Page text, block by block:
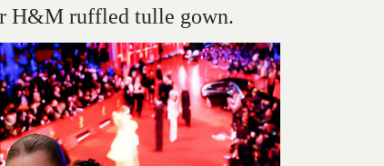
H&M ruffled tulle gown.